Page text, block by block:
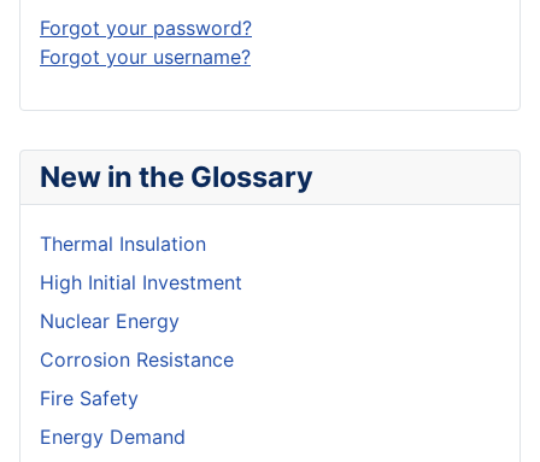
New in the Glossary
Thermal Insulation
High Initial Investment
Nuclear Energy
Corrosion Resistance
Fire Safety
Energy Demand
Forgot your password?
Forgot your username?